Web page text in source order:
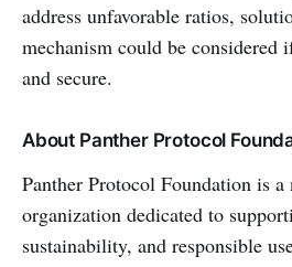
address unfavorable ratios,
mechanism could be considered
and secure.
About Panther Protocol
Panther Protocol Foundation is
organization dedicated to
sustainability, and responsible